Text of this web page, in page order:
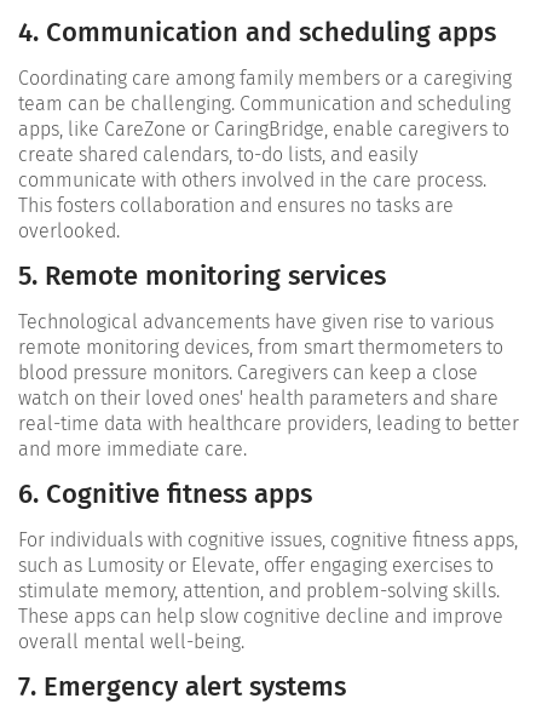
4. Communication and scheduling apps
Coordinating care among family members or a caregiving
team can be challenging. Communication and scheduling
apps, like CareZone or CaringBridge, enable caregivers to
create shared calendars, to-do lists, and easily
communicate with others involved in the care process.
This fosters collaboration and ensures no tasks are
overlooked.
5. Remote monitoring services
Technological advancements have given rise to various
remote monitoring devices, from smart thermometers to
blood pressure monitors. Caregivers can keep a close
watch on their loved ones' health parameters and share
real-time data with healthcare providers, leading to better
and more immediate care.
6. Cognitive fitness apps
For individuals with cognitive issues, cognitive fitness apps,
such as Lumosity or Elevate, offer engaging exercises to
stimulate memory, attention, and problem-solving skills.
These apps can help slow cognitive decline and improve
overall mental well-being.
7. Emergency alert systems